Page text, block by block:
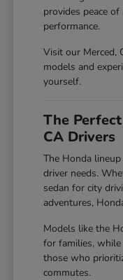
provides peace
performance.
Visit our Merced,
models and
yourself.
The
CA Drivers
The Honda
driver needs.
sedan for city
adventures,
Models like the
for families,
those who
commutes.